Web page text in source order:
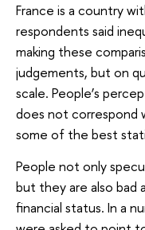
France is a country
respondents said
making these
judgements, but on
scale. People’s
does not correspond
some of the best
People not only
but they are also bad
financial status. In a